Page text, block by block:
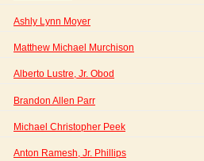
Ashly Lynn Moyer
Matthew Michael Murchison
Alberto Lustre, Jr. Obod
Brandon Allen Parr
Michael Christopher Peek
Anton Ramesh, Jr. Phillips